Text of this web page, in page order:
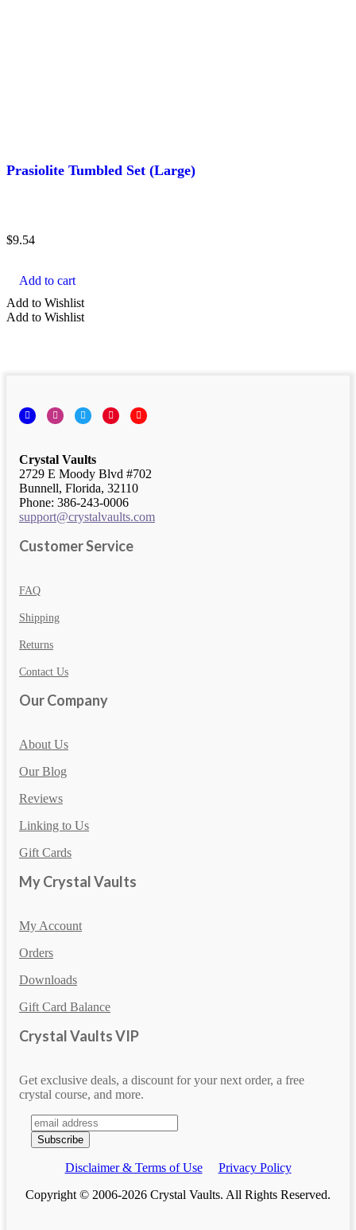
Prasiolite Tumbled Set (Large)
$9.54
Add to cart
Add to Wishlist
Add to Wishlist
FacebookInstagramTwitterPinterestYouTube
Crystal Vaults
2729 E Moody Blvd #702
Bunnell, Florida, 32110
Phone: 386-243-0006
support@crystalvaults.com
Customer Service
FAQ
Shipping
Returns
Contact Us
Our Company
About Us
Our Blog
Reviews
Linking to Us
Gift Cards
My Crystal Vaults
My Account
Orders
Downloads
Gift Card Balance
Crystal Vaults VIP
Get exclusive deals, a discount for your next order, a free
crystal course, and more.
Disclaimer & Terms of Use
Privacy Policy
Copyright © 2006-2026 Crystal Vaults. All Rights Reserved.